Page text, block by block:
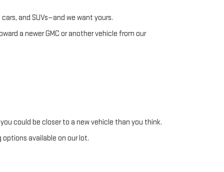
and SUVs—and we want yours.
a newer GMC or another vehicle from our
could be closer to a new vehicle than you think.
available on our lot.